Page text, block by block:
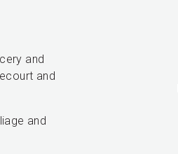
and
and
and